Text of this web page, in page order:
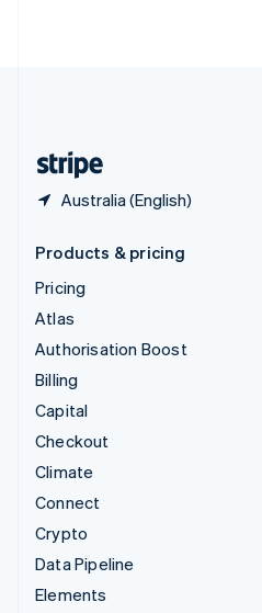
Australia (English)
Products & pricing
Pricing
Atlas
Authorisation Boost
Billing
Capital
Checkout
Climate
Connect
Crypto
Data Pipeline
Elements